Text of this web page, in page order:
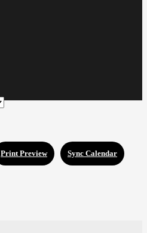
Sync Calendar
Print Preview